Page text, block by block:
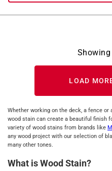
Showing
LOAD
Whether working on the deck, a fence
wood stain can create a beautiful finish
variety of wood stains from brands like
any wood project with our selection of
many other tones.
What is Wood Stain?